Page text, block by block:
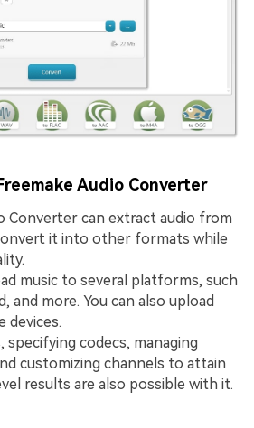
Audio Converter
Converter can extract audio from
it into other formats while
music to several platforms, such
and more. You can also upload
devices.
specifying codecs, managing
customizing channels to attain
results are also possible with it.